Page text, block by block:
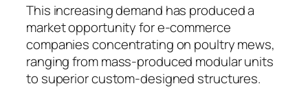
This increasing demand has produced a
market opportunity for e-commerce
companies concentrating on poultry mews,
ranging from mass-produced modular units
to superior custom-designed structures.